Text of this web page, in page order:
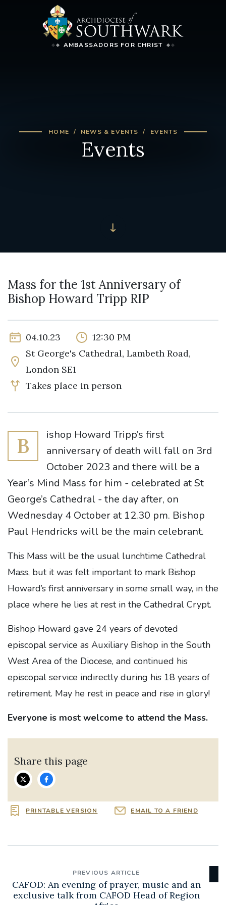
AMBASSADORS FOR CHRIST
HOME NEWS & EVENTS EVENTS
Events
Mass for the 1st Anniversary of
Bishop Howard Tripp RIP
04.10.23
12:30 PM
St George's Cathedral, Lambeth Road,
London SE1
Takes place in person
B
ishop Howard Tripp’s first
anniversary of death will fall on 3rd
October 2023 and there will be a
Year’s Mind Mass for him - celebrated at St
George’s Cathedral - the day after, on
Wednesday 4 October at 12.30 pm. Bishop
Paul Hendricks will be the main celebrant.
This Mass will be the usual lunchtime Cathedral
Mass, but it was felt important to mark Bishop
Howard’s first anniversary in some small way, in the
place where he lies at rest in the Cathedral Crypt.
Bishop Howard gave 24 years of devoted
episcopal service as Auxiliary Bishop in the South
West Area of the Diocese, and continued his
episcopal service indirectly during his 18 years of
retirement. May he rest in peace and rise in glory!
Everyone is most welcome to attend the Mass.
Share this page
PRINTABLE VERSION EMAIL TO A FRIEND
PREVIOUS ARTICLE
CAFOD: An evening of prayer, music and an
exclusive talk from CAFOD Head of Region